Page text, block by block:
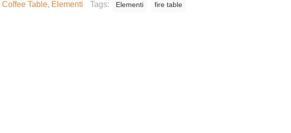
Coffee Table, Elementi Tags: Elementi fire table